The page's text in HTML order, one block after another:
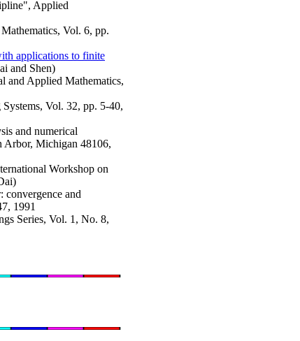
Applied
Vol. 6, pp.
applications to finite
and Shen)
and Applied Mathematics,
Systems, Vol. 32, pp. 5-40,
and numerical
Arbor, Michigan 48106,
Workshop on
convergence and
1991
Series, Vol. 1, No. 8,